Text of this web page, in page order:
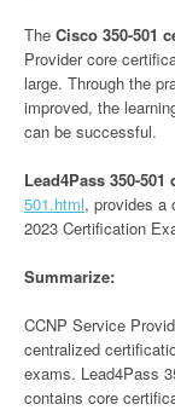
The Cisco 350-501
Provider core
large. Through the
improved, the
can be successful.
Lead4Pass 350-501
501.html, provides a
2023 Certification
Summarize:
CCNP Service
centralized
exams. Lead4Pass
contains core